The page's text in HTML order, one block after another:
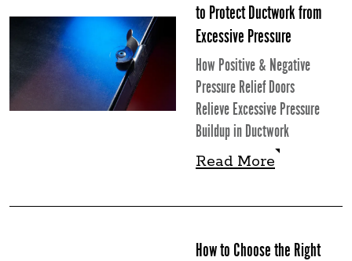
to Protect Ductwork from
Excessive Pressure
How Positive & Negative
Pressure Relief Doors
Relieve Excessive Pressure
Buildup in Ductwork
Read More
Read More
How to Choose the Right